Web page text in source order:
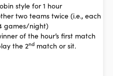
style for 1 hour
two teams twice (i.e., each
games/night)
of the hour’s first match
the 2nd match or sit.